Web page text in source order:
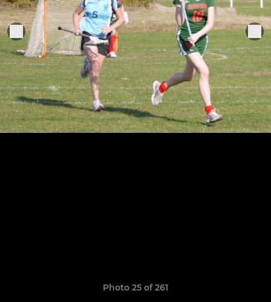
Photo 25 of 261